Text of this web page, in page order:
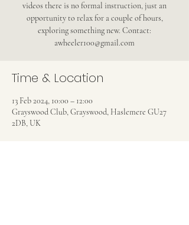
videos there is no formal instruction, just an
opportunity to relax for a couple of hours,
exploring something new. Contact:
awheeler100@gmail.com
Time & Location
13 Feb 2024, 10:00 – 12:00
Grayswood Club, Grayswood, Haslemere GU27
2DB, UK